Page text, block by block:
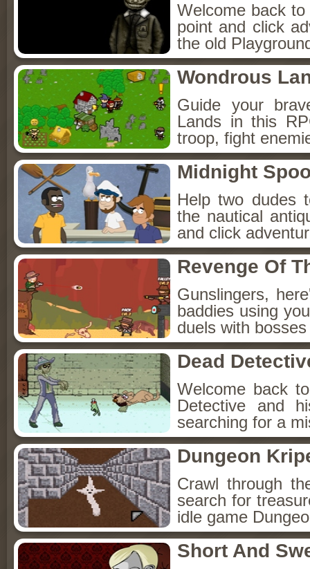
Welcome back
point and click
the old
Wondrous
Guide your
Lands in this
troop, fight
Midnight
Help two dudes
the nautical
and click
Revenge Of
Gunslingers,
baddies using
duels with
Dead
Welcome back
Detective and
searching for a
Dungeon
Crawl through
search for
idle game
Short And